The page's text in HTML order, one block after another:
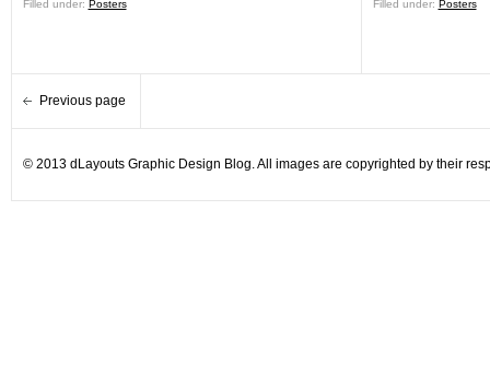
Filled under: Posters Filled under: Posters
Previous page
© 2013 dLayouts Graphic Design Blog. All images are copyrighted by their